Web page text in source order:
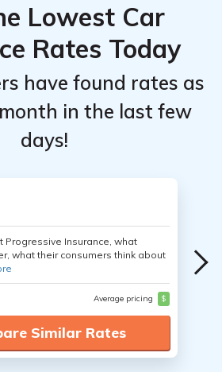
Lowest Car
Rates Today
have found rates as
in the last few
days!
Progressive Insurance, what
what their consumers think about
Average pricing $
Similar Rates